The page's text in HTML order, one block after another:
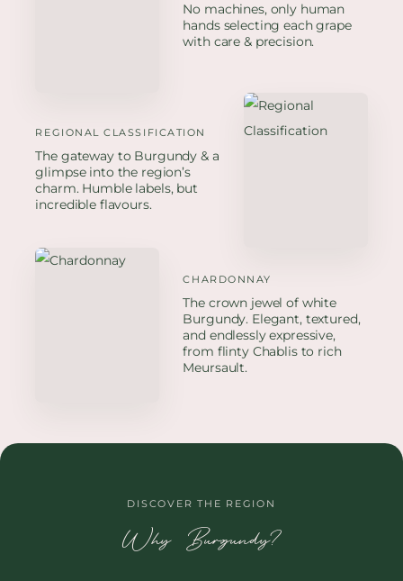
No machines, only human
hands selecting each grape
with care & precision.
REGIONAL CLASSIFICATION
The gateway to Burgundy & a
glimpse into the region’s
charm. Humble labels, but
incredible flavours.
CHARDONNAY
The crown jewel of white
Burgundy. Elegant, textured,
and endlessly expressive,
from flinty Chablis to rich
Meursault.
DISCOVER THE REGION
Why Burgundy?